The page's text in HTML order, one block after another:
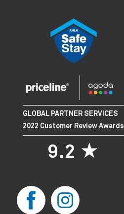
GLOBAL PARTNER SERVICES
2022 Customer Review Awards
9.2 ★